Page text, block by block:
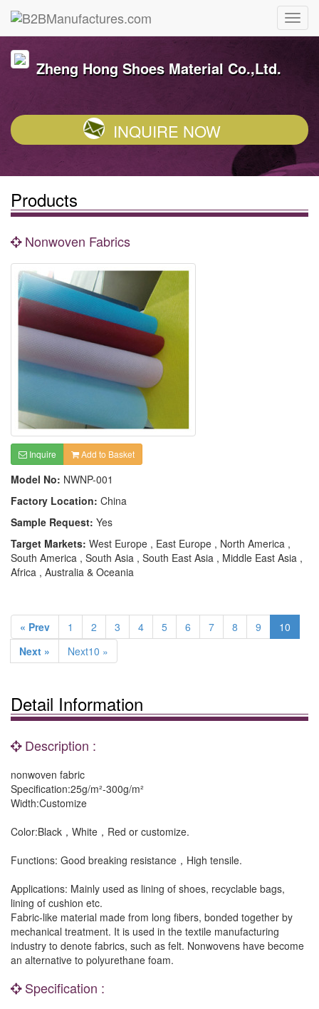
Zheng Hong Shoes Material Co.,Ltd.
INQUIRE NOW
Products
Nonwoven Fabrics
Inquire Add to Basket
Model No: NWNP-001
Factory Location: China
Sample Request: Yes
Target Markets: West Europe , East Europe , North America ,
South America , South Asia , South East Asia , Middle East Asia ,
Africa , Australia & Oceania
« Prev 1 2 3 4 5 6 7 8 9
10
Next »
Next10 »
Detail Information
Description :
nonwoven fabric
Specification:25g/m²-300g/m²
Width:Customize
Color:Black，White，Red or customize.
Functions: Good breaking resistance，High tensile.
Applications: Mainly used as lining of shoes, recyclable bags,
lining of cushion etc.
Fabric-like material made from long fibers, bonded together by
mechanical treatment. It is used in the textile manufacturing
industry to denote fabrics, such as felt. Nonwovens have become
an alternative to polyurethane foam.
Specification :